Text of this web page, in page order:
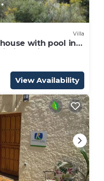
Villa
with pool in
Fi. Parking.
View Availability